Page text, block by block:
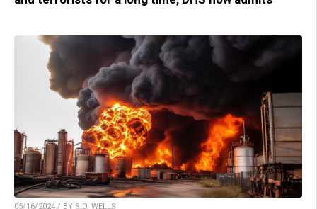
05/16/2024 / BY S.D. WELLS